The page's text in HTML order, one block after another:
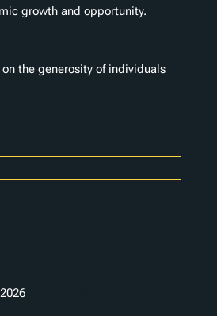
growth and opportunity.
the generosity of individuals